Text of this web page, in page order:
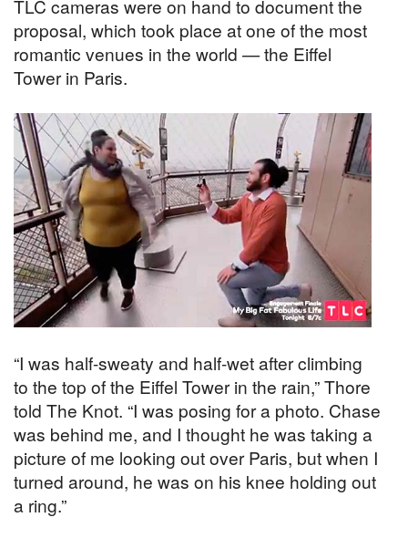
TLC cameras were on hand to document the
proposal, which took place at one of the most
romantic venues in the world — the Eiffel
Tower in Paris.
“I was half-sweaty and half-wet after climbing
to the top of the Eiffel Tower in the rain,” Thore
told The Knot. “I was posing for a photo. Chase
was behind me, and I thought he was taking a
picture of me looking out over Paris, but when I
turned around, he was on his knee holding out
a ring.”